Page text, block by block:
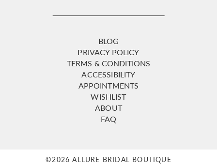
BLOG
PRIVACY POLICY
TERMS & CONDITIONS
ACCESSIBILITY
APPOINTMENTS
WISHLIST
ABOUT
FAQ
©2026 ALLURE BRIDAL BOUTIQUE